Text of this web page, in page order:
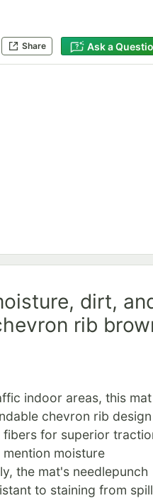
Share Ask a
dirt,
rib
indoor areas, this mat
chevron rib design
for superior
moisture
the mat's needlepunch
to staining from